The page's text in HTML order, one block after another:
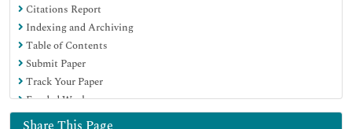
Citations Report
Indexing and Archiving
Table of Contents
Submit Paper
Track Your Paper
Funded Work